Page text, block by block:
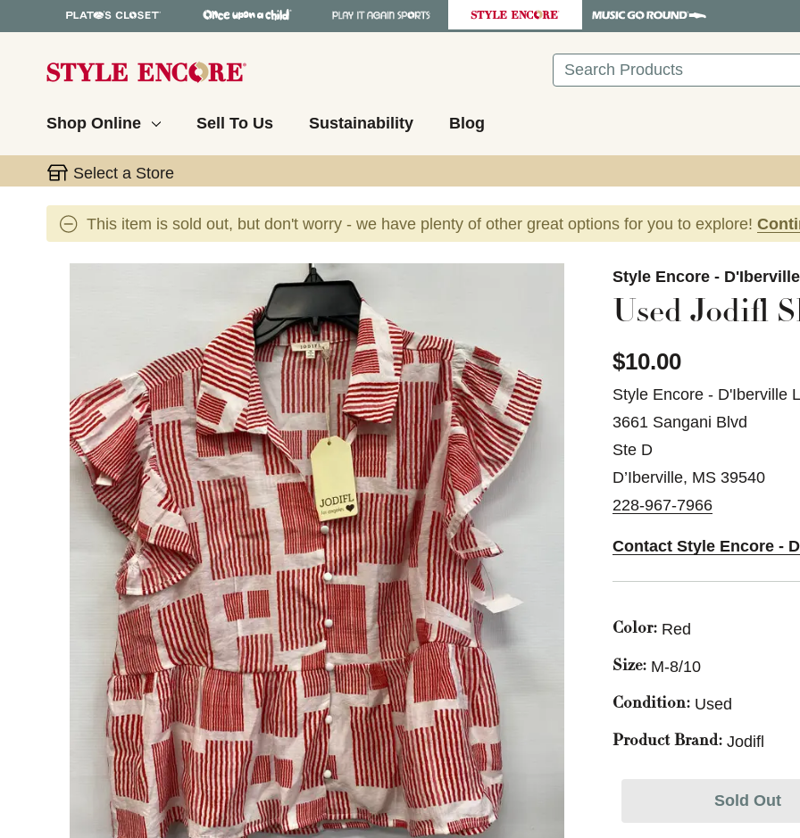
Search
Shop Online Sell To Us Sustainability Blog
Select a Store
This item is sold out, but don't worry - we have plenty of other great options for you to explore!
This is a carousel with slides. Use the thumbnail images to navigate. Style Encore -
Used Jodifl
$10.00
Style Encore - D'Iberville
3661 Sangani Blvd
Ste D
D’Iberville, MS 39540
228-967-7966
Contact Style Encore -
Color: Red
Size: M-8/10
Condition: Used
Product Brand: Jodifl
Sold Out